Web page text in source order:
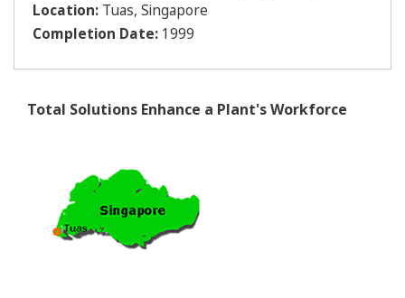
Location: Tuas, Singapore
Completion Date: 1999
Total Solutions Enhance a Plant's Workforce